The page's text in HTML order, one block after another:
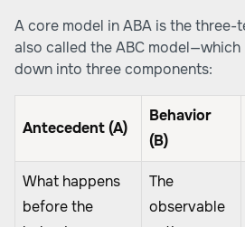
A core model in ABA is the
also called the ABC
down into three components:
Antecedent (A)
Behavior
(B)
What happens
before the
The
observable